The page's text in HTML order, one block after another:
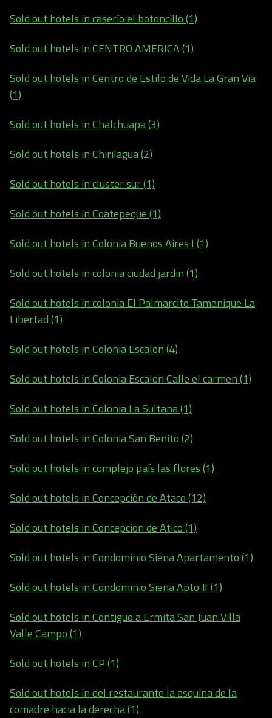
Sold out hotels in caserío el botoncillo (1)
Sold out hotels in CENTRO AMERICA (1)
Sold out hotels in Centro de Estilo de Vida La Gran Via
(1)
Sold out hotels in Chalchuapa (3)
Sold out hotels in Chirilagua (2)
Sold out hotels in cluster sur (1)
Sold out hotels in Coatepeque (1)
Sold out hotels in Colonia Buenos Aires I (1)
Sold out hotels in colonia ciudad jardin (1)
Sold out hotels in colonia El Palmarcito Tamanique La
Libertad (1)
Sold out hotels in Colonia Escalon (4)
Sold out hotels in Colonia Escalon Calle el carmen (1)
Sold out hotels in Colonia La Sultana (1)
Sold out hotels in Colonia San Benito (2)
Sold out hotels in complejo país las flores (1)
Sold out hotels in Concepción de Ataco (12)
Sold out hotels in Concepcion de Atico (1)
Sold out hotels in Condominio Siena Apartamento (1)
Sold out hotels in Condominio Siena Apto # (1)
Sold out hotels in Contiguo a Ermita San Juan Villa
Valle Campo (1)
Sold out hotels in CP (1)
Sold out hotels in del restaurante la esquina de la
comadre hacia la derecha (1)